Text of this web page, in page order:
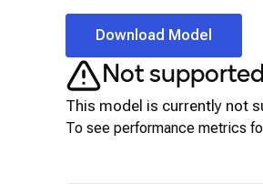
Download Model
Not supported
This model is currently not
To see performance metrics